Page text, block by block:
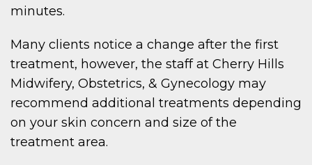
minutes.
Many clients notice a change after the first
treatment, however, the staff at Cherry Hills
Midwifery, Obstetrics, & Gynecology may
recommend additional treatments depending
on your skin concern and size of the
treatment area.